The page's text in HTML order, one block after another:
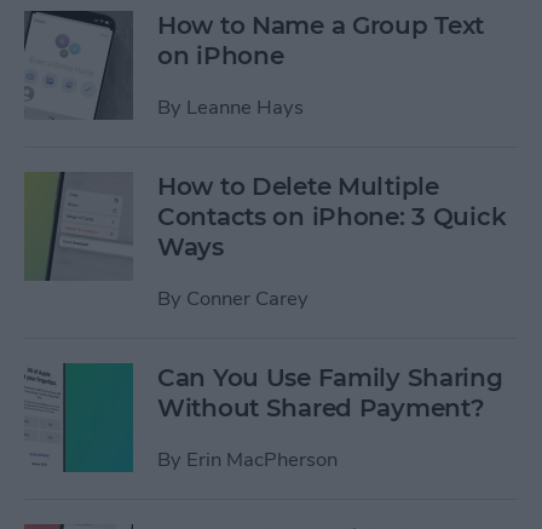
How to Name a Group Text
on iPhone
By Leanne Hays
How to Delete Multiple
Contacts on iPhone: 3 Quick
Ways
By Conner Carey
Can You Use Family Sharing
Without Shared Payment?
By Erin MacPherson